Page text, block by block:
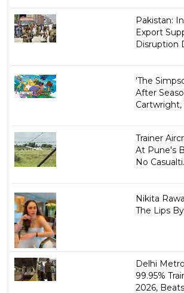
Pakistan:
Export
Disruption
'The
After
Cartwright,
Trainer
At Pune's
No
Nikita
The Lips
Delhi
99.95%
2026,